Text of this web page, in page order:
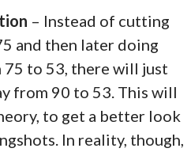
– Instead of cutting
and then later doing
to 53, there will just
from 90 to 53. This will
to get a better look
In reality, though,